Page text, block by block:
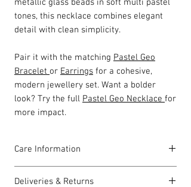
metallic glass beads in soft multi pastel
tones, this necklace combines elegant
detail with clean simplicity.
Pair it with the matching Pastel Geo
Bracelet or Earrings for a cohesive,
modern jewellery set. Want a bolder
look? Try the full Pastel Geo Necklace for
more impact.
Care Information
Deliveries & Returns